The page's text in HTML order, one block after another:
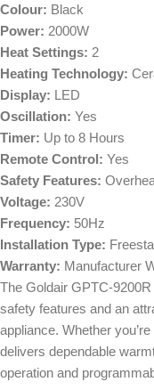
Colour: Black
Power: 2000W
Heat Settings: 2
Heating Technology:
Display: LED
Oscillation: Yes
Timer: Up to 8 Hours
Remote Control: Yes
Safety Features:
Voltage: 230V
Frequency: 50Hz
Installation Type:
Warranty: Manufacturer
The Goldair GPTC-
safety features and an
appliance. Whether
delivers dependable
operation and